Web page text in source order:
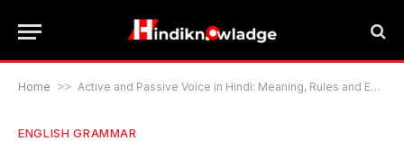
Home >> Active and Passive Voice in Hindi: Meaning, Rules and Examples Briefly
ENGLISH GRAMMAR